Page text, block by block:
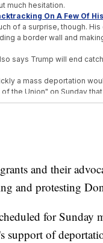
much hesitation.
On A Few Of
of a surprise, though.
a border wall and
says Trump will end
a mass deportation
of the Union" on Sunday
a force dedicated to
force. Donald
Have Cost Christie Spot
Ayotte As Possible
and their
and protesting
for
support of